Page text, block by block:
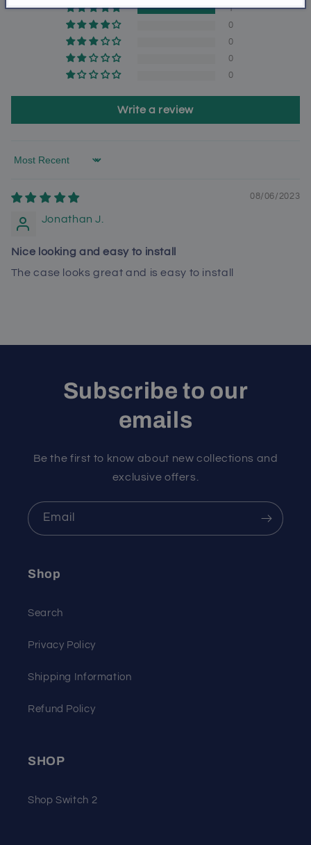
1
0
0
0
0
Write a review
Sort by
08/06/2023
Jonathan J.
Nice looking and easy to install
The case looks great and is easy to install
Subscribe to our
emails
Be the first to know about new collections and
exclusive offers.
Email
Shop
Search
Privacy Policy
Shipping Information
Refund Policy
SHOP
Shop Switch 2